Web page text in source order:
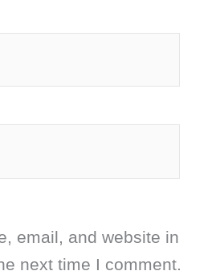
email, and website in
next time I comment.